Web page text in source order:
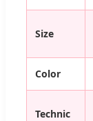
Size
Color
Technic